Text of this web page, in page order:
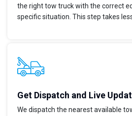
the right tow truck with the correct
specific situation. This step takes
Get Dispatch and Live
We dispatch the nearest available